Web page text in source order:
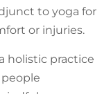
to yoga for
or injuries.
holistic practice